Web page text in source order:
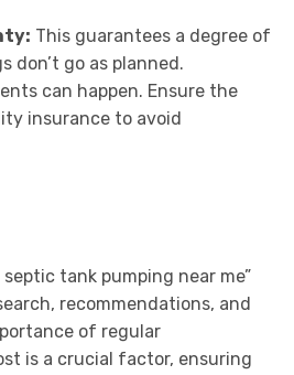
This guarantees a degree of
don’t go as planned.
can happen. Ensure the
insurance to avoid
tank pumping near me”
recommendations, and
of regular
is a crucial factor, ensuring